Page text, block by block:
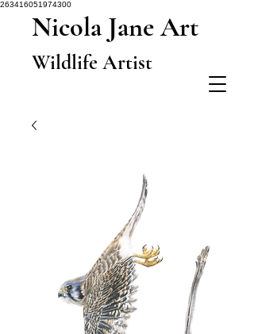
263416051974300
Nicola Jane Art
Wildlife Artist